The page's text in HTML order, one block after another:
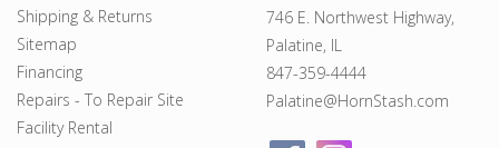
Shipping & Returns
Sitemap
Financing
Repairs - To Repair Site
Facility Rental
746 E. Northwest Highway,
Palatine, IL
847-359-4444
Palatine@HornStash.com